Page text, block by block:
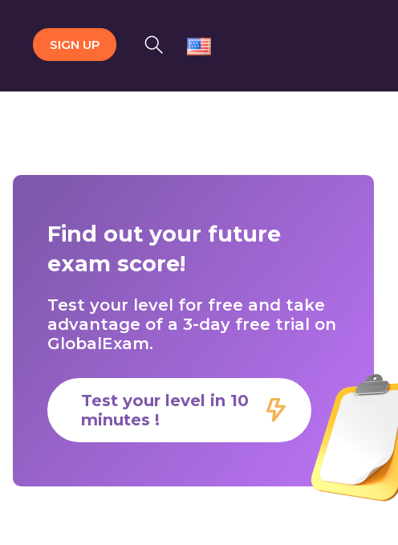
SIGN UP
Find out your future
exam score!
Test your level for free and take
advantage of a 3-day free trial on
GlobalExam.
Test your level in 10
minutes !